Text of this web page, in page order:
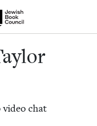
of Nu Readers
series right to their door
Taylor
video chat